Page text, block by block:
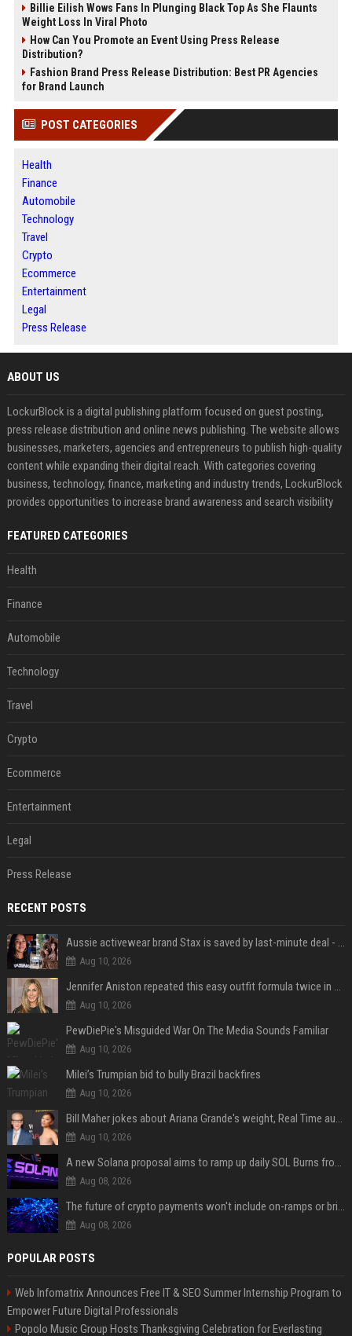
Billie Eilish Wows Fans In Plunging Black Top As She Flaunts
Weight Loss In Viral Photo
How Can You Promote an Event Using Press Release
Distribution?
Fashion Brand Press Release Distribution: Best PR Agencies
for Brand Launch
POST CATEGORIES
Health
Finance
Automobile
Technology
Travel
Crypto
Ecommerce
Entertainment
Legal
Press Release
ABOUT US
LockurBlock is a digital publishing platform focused on guest posting,
press release distribution and online news publishing. The website allows
businesses, marketers, agencies and entrepreneurs to publish high-quality
content while expanding their digital reach. With categories covering
business, technology, finance, marketing and industry trends, LockurBlock
provides opportunities to increase brand awareness and search visibility
FEATURED CATEGORIES
Health
Finance
Automobile
Technology
Travel
Crypto
Ecommerce
Entertainment
Legal
Press Release
RECENT POSTS
Aussie activewear brand Stax is saved by last-minute deal - but customers want to know one question
Aug 10, 2026
Jennifer Aniston repeated this easy outfit formula twice in one week — here’s why it works from summer to fall
Aug 10, 2026
PewDiePie's Misguided War On The Media Sounds Familiar
Aug 10, 2026
Milei’s Trumpian bid to bully Brazil backfires
Aug 10, 2026
Bill Maher jokes about Ariana Grande's weight, Real Time audience groans
Aug 10, 2026
A new Solana proposal aims to ramp up daily SOL Burns from $47,000 to $650,000
Aug 08, 2026
The future of crypto payments won't include on-ramps or bridges, Fun CEO says
Aug 08, 2026
POPULAR POSTS
Web Infomatrix Announces Free IT & SEO Summer Internship Program to
Empower Future Digital Professionals
Popolo Music Group Hosts Thanksgiving Celebration for Everlasting